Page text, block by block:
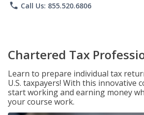
phone Call Us: 855.520.6806
Chartered Tax
Learn to prepare individual tax
U.S. taxpayers! With this innovative
start working and earning money
your course work.